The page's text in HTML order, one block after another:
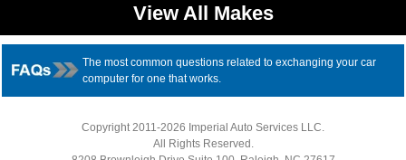
View All Makes
The most common questions related to exchanging your car
computer for one that works.
Copyright 2011-2026 Imperial Auto Services LLC.
All Rights Reserved.